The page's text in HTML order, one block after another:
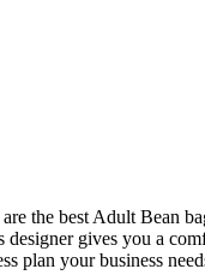
the best Adult
gives you a
plan your business